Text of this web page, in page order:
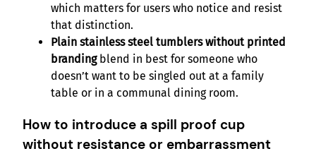
which matters for users who notice and resist
that distinction.
Plain stainless steel tumblers without printed
brandingblend in best for someone who
doesn’t want to be singled out at a family
table or in a communal dining room.
How to introduce a spill proof cup
without resistance or embarrassment